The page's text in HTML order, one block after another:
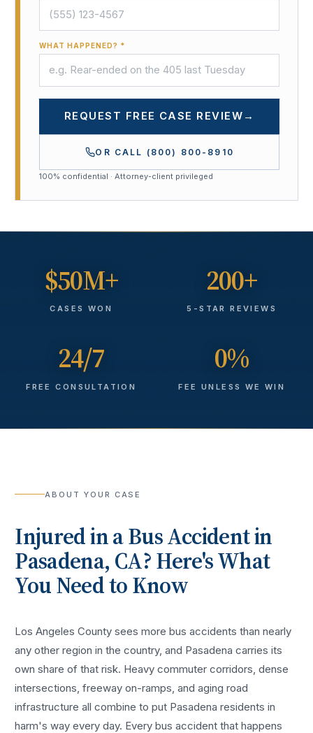
WHAT HAPPENED? *
REQUEST FREE CASE REVIEW →
OR CALL (800) 800-8910
100% confidential · Attorney-client privileged
$50M+
CASES WON
200+
5-STAR REVIEWS
24/7
FREE CONSULTATION
0%
FEE UNLESS WE WIN
ABOUT YOUR CASE
Injured in aBus Accidentin
Pasadena, CA? Here's What
You Need to Know
Los Angeles County sees morebus accidents than nearly
any other region in the country, and Pasadena carries its
own share of that risk. Heavy commuter corridors, dense
intersections, freeway on-ramps, and aging road
infrastructure all combine to put Pasadena residents in
harm's way every day. Everybus accident that happens